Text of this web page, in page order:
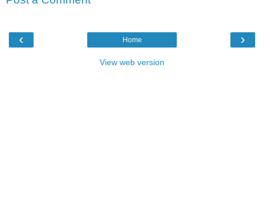
‹ ›
Home
View web version